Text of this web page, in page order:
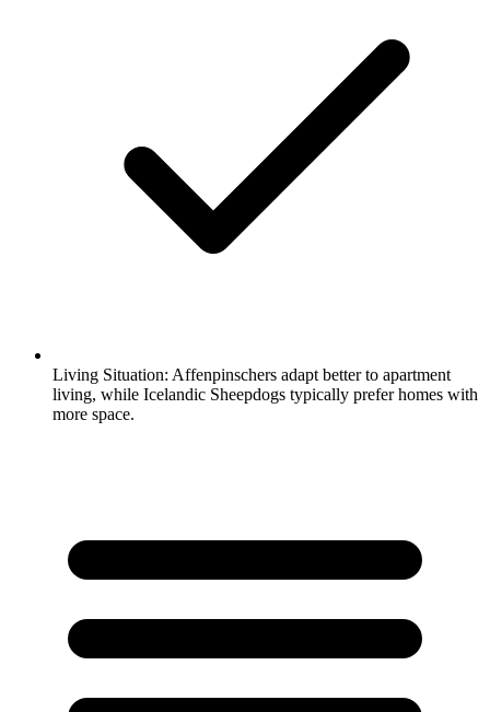
Living Situation: Affenpinschers adapt better to apartment
living, while Icelandic Sheepdogs typically prefer homes with
more space.